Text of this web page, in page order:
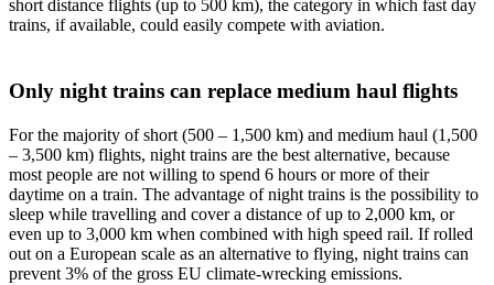
short distance flights (up to 500 km), the category in which fast day
trains, if available, could easily compete with aviation.
Only night trains can replace medium haul flights
For the majority of short (500 – 1,500 km) and medium haul (1,500
– 3,500 km) flights, night trains are the best alternative, because
most people are not willing to spend 6 hours or more of their
daytime on a train. The advantage of night trains is the possibility to
sleep while travelling and cover a distance of up to 2,000 km, or
even up to 3,000 km when combined with high speed rail. If rolled
out on a European scale as an alternative to flying, night trains can
prevent 3% of the gross EU climate-wrecking emissions.